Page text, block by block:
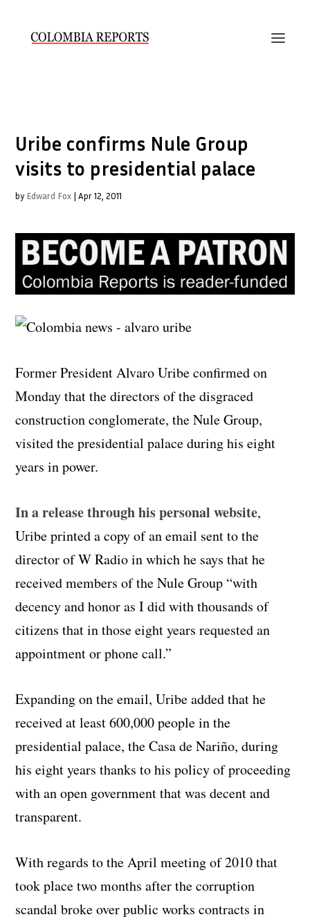
Uribe confirms Nule Group
visits to presidential palace
by Edward Fox |Apr 12, 2011
Former President Alvaro Uribe confirmed on
Monday that the directors of the disgraced
construction conglomerate, the Nule Group,
visited the presidential palace during his eight
years in power.
In a release through his personal website,
Uribe printed a copy of an email sent to the
director of W Radio in which he says that he
received members of the Nule Group “with
decency and honor as I did with thousands of
citizens that in those eight years requested an
appointment or phone call.”
Expanding on the email, Uribe added that he
received at least 600,000 people in the
presidential palace, the Casa de Nariño, during
his eight years thanks to his policy of proceeding
with an open government that was decent and
transparent.
With regards to the April meeting of 2010 that
took place two months after the corruption
scandal broke over public works contracts in